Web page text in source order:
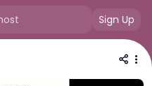
Sign Up